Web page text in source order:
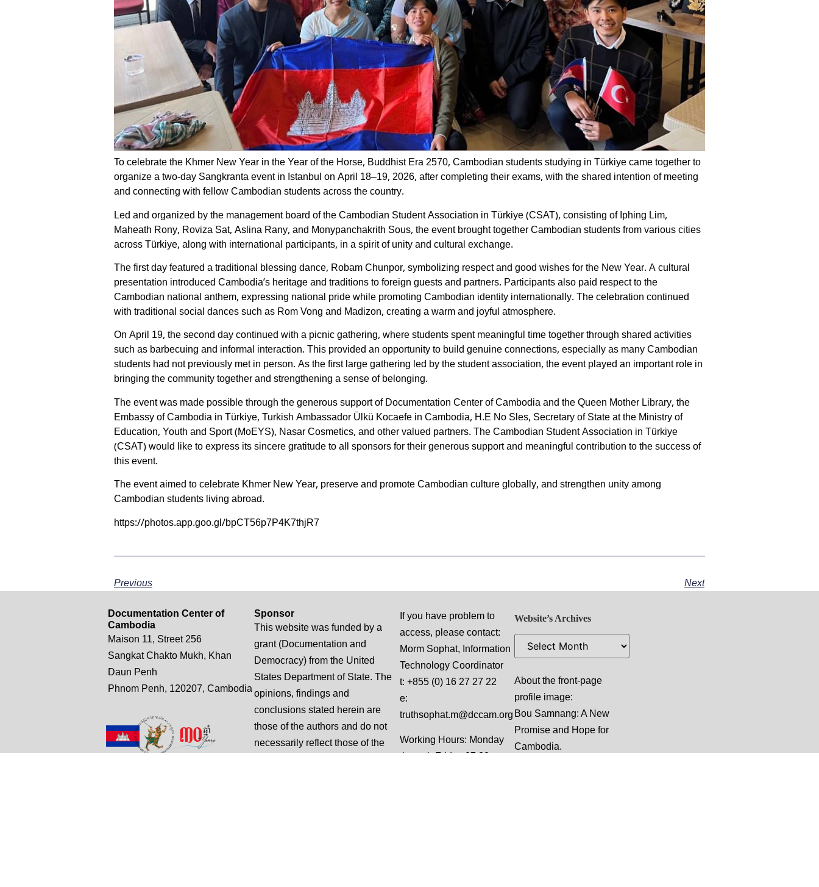
To celebrate the Khmer New Year in the Year of the Horse, Buddhist Era 2570, Cambodian students studying in Türkiye came together to
organize a two-day Sangkranta event in Istanbul on April 18–19, 2026, after completing their exams, with the shared intention of meeting
and connecting with fellow Cambodian students across the country.
Led and organized by the management board of the Cambodian Student Association in Türkiye (CSAT), consisting of Iphing Lim,
Maheath Rony, Roviza Sat, Aslina Rany, and Monypanchakrith Sous, the event brought together Cambodian students from various cities
across Türkiye, along with international participants, in a spirit of unity and cultural exchange.
The first day featured a traditional blessing dance, Robam Chunpor, symbolizing respect and good wishes for the New Year. A cultural
presentation introduced Cambodia’s heritage and traditions to foreign guests and partners. Participants also paid respect to the
Cambodian national anthem, expressing national pride while promoting Cambodian identity internationally. The celebration continued
with traditional social dances such as Rom Vong and Madizon, creating a warm and joyful atmosphere.
On April 19, the second day continued with a picnic gathering, where students spent meaningful time together through shared activities
such as barbecuing and informal interaction. This provided an opportunity to build genuine connections, especially as many Cambodian
students had not previously met in person. As the first large gathering led by the student association, the event played an important role in
bringing the community together and strengthening a sense of belonging.
The event was made possible through the generous support of Documentation Center of Cambodia and the Queen Mother Library, the
Embassy of Cambodia in Türkiye, Turkish Ambassador Ülkü Kocaefe in Cambodia, H.E No Sles, Secretary of State at the Ministry of
Education, Youth and Sport (MoEYS), Nasar Cosmetics, and other valued partners. The Cambodian Student Association in Türkiye
(CSAT) would like to express its sincere gratitude to all sponsors for their generous support and meaningful contribution to the success of
this event.
The event aimed to celebrate Khmer New Year, preserve and promote Cambodian culture globally, and strengthen unity among
Cambodian students living abroad.
https://photos.app.goo.gl/bpCT56p7P4K7thjR7
Previous Next
Documentation Center of
Cambodia
Maison 11, Street 256
Sangkat Chakto Mukh, Khan
Daun Penh
Phnom Penh, 120207, Cambodia
Sponsor
This website was funded by a
grant (Documentation and
Democracy) from the United
States Department of State. The
opinions, findings and
conclusions stated herein are
those of the authors and do not
necessarily reflect those of the
If you have problem to
access, please contact:
Morm Sophat, Information
Technology Coordinator
t: +855 (0) 16 27 27 22
e:
truthsophat.m@dccam.org
Working Hours: Monday
through Friday 07:30 am
Website’s Archives
About the front-page
profile image:
Bou Samnang: A New
Promise and Hope for
Cambodia.